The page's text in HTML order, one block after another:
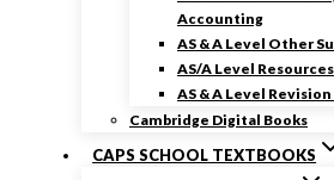
Accounting
AS & A Level Other
AS/A Level Resources
AS & A Level
Cambridge Digital Books
CAPS SCHOOL TEXTBOOKS